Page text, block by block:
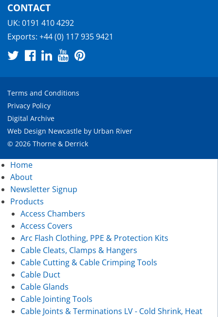
CONTACT
UK: 0191 410 4292
Exports: +44 (0) 117 935 9421
Terms and Conditions
Privacy Policy
Digital Archive
Web Design Newcastle by Urban River
© 2026 Thorne & Derrick
Home
About
Newsletter Signup
Products
Access Chambers
Access Covers
Arc Flash Clothing, PPE & Protection Kits
Cable Cleats, Clamps & Hangers
Cable Cutting & Cable Crimping Tools
Cable Duct
Cable Glands
Cable Jointing Tools
Cable Joints & Terminations LV - Cold Shrink, Heat